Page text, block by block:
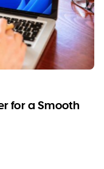
for a Smooth